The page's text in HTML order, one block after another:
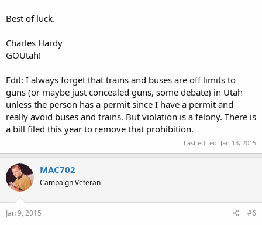
Best of luck.
Charles Hardy
GOUtah!
Edit: I always forget that trains and buses are off limits to
guns (or maybe just concealed guns, some debate) in Utah
unless the person has a permit since I have a permit and
really avoid buses and trains. But violation is a felony. There is
a bill filed this year to remove that prohibition.
Last edited: Jan 13, 2015
MAC702
Campaign Veteran
Jan 9, 2015 #6